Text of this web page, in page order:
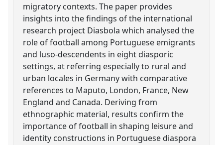
migratory contexts. The paper provides
insights into the findings of the international
research project Diasbola which analysed the
role of football among Portuguese emigrants
and luso-descendents in eight diasporic
settings, at referring especially to rural and
urban locales in Germany with comparative
references to Maputo, London, France, New
England and Canada. Deriving from
ethnographic material, results confirm the
importance of football in shaping leisure and
identity constructions in Portuguese diaspora